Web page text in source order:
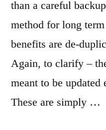
than a careful
method for long
benefits are de-
Again, to clarify –
meant to be updated
These are simply …